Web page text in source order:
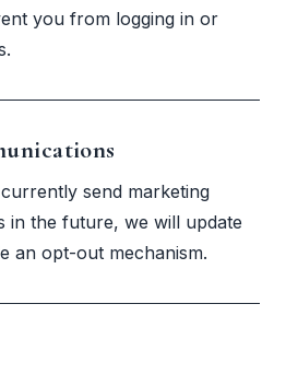
you from logging in or
send marketing
in the future, we will update
an opt-out mechanism.